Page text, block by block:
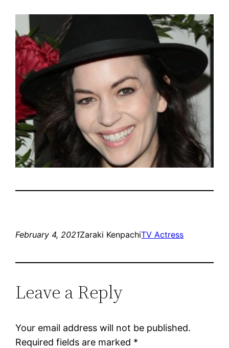
February 4, 2021Zaraki KenpachiTV Actress
Leave a Reply
Your email address will not be published.
Required fields are marked *